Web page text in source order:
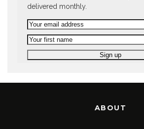
delivered monthly.
ABOUT